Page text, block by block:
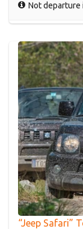
Not departure
“Jeep Safari”